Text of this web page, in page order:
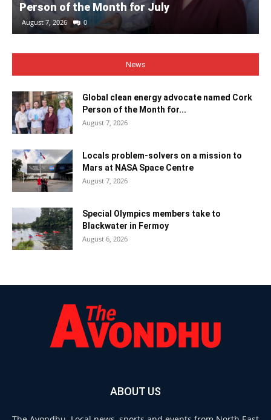
Person of the Month for July
August 7, 2026 0
News
Global clean energy advocate named Cork
Person of the Month for...
August 7, 2026
Locals problem-solvers on a mission to
Mars at NASA Space Centre
August 7, 2026
Special Olympics members take to
Blackwater in Fermoy
August 6, 2026
ABOUT US